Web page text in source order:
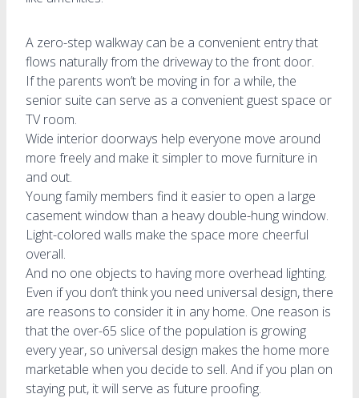
A zero-step walkway can be a convenient entry that
flows naturally from the driveway to the front door.
If the parents won’t be moving in for a while, the
senior suite can serve as a convenient guest space or
TV room.
Wide interior doorways help everyone move around
more freely and make it simpler to move furniture in
and out.
Young family members find it easier to open a large
casement window than a heavy double-hung window.
Light-colored walls make the space more cheerful
overall.
And no one objects to having more overhead lighting.
Even if you don’t think you need universal design, there
are reasons to consider it in any home. One reason is
that the over-65 slice of the population is growing
every year, so universal design makes the home more
marketable when you decide to sell. And if you plan on
staying put, it will serve as future proofing.